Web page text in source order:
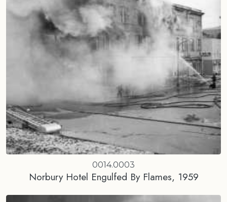
0014.0003
Norbury Hotel Engulfed By Flames, 1959